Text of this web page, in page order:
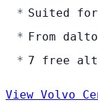
Suited for
From
7 free
View Volvo